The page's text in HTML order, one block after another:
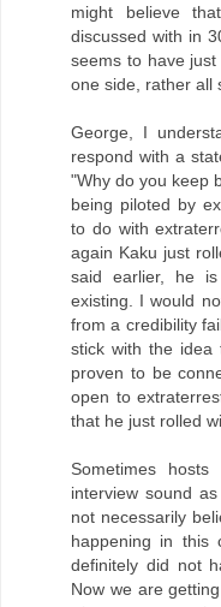
might believe
discussed with in
seems to have
one side, rather all
George, I
respond with a
"Why do you keep
being piloted by
to do with
again Kaku just
said earlier, he
existing. I would
from a credibility
stick with the idea
proven to be
open to
that he just rolled
Sometimes
interview sound
not necessarily
happening in
definitely did not
Now we are